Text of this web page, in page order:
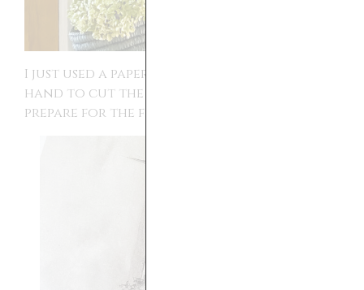
I just used a paper cutter that I had on
hand to cut the edges off the prints to
prepare for the floating frame.